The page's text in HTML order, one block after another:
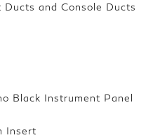
and Console Ducts
Black Instrument Panel
Insert